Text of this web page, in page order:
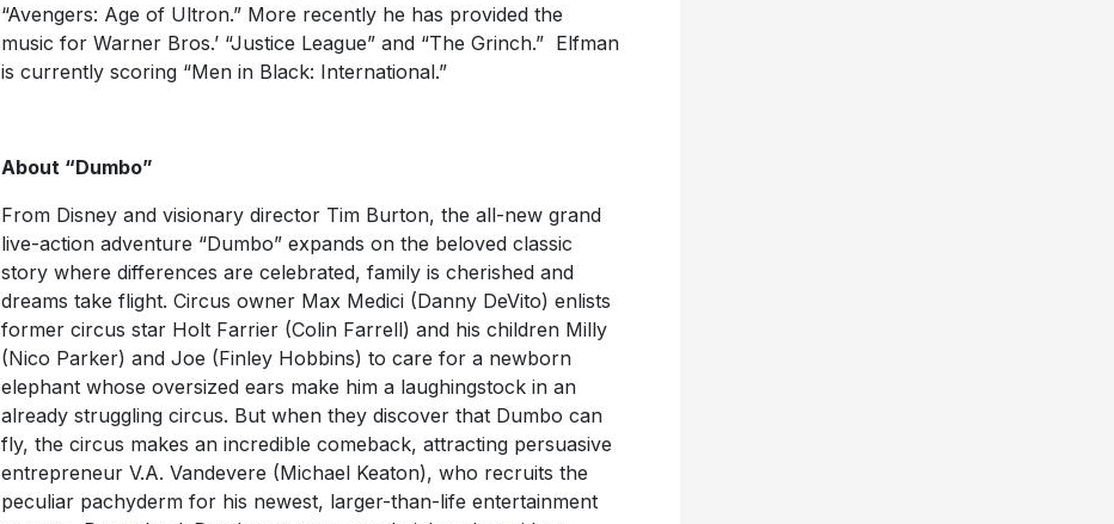
“Avengers: Age of Ultron.” More recently he has provided the
music for Warner Bros.’ “Justice League” and “The Grinch.” Elfman
is currently scoring “Men in Black: International.”
About “Dumbo”
From Disney and visionary director Tim Burton, the all-new grand
live-action adventure “Dumbo” expands on the beloved classic
story where differences are celebrated, family is cherished and
dreams take flight. Circus owner Max Medici (Danny DeVito) enlists
former circus star Holt Farrier (Colin Farrell) and his children Milly
(Nico Parker) and Joe (Finley Hobbins) to care for a newborn
elephant whose oversized ears make him a laughingstock in an
already struggling circus. But when they discover that Dumbo can
fly, the circus makes an incredible comeback, attracting persuasive
entrepreneur V.A. Vandevere (Michael Keaton), who recruits the
peculiar pachyderm for his newest, larger-than-life entertainment